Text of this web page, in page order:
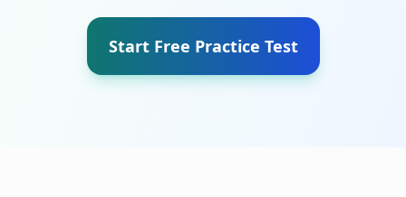
Start Free Practice Test